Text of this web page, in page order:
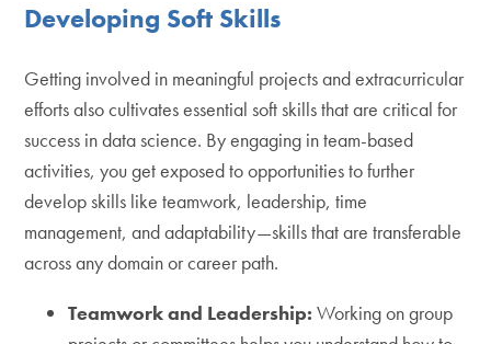
Developing Soft Skills
Getting involved in meaningful projects and extracurricular
efforts also cultivates essential soft skills that are critical for
success in data science. By engaging in team-based
activities, you get exposed to opportunities to further
develop skills like teamwork, leadership, time
management, and adaptability—skills that are transferable
across any domain or career path.
Teamwork and Leadership: Working on group